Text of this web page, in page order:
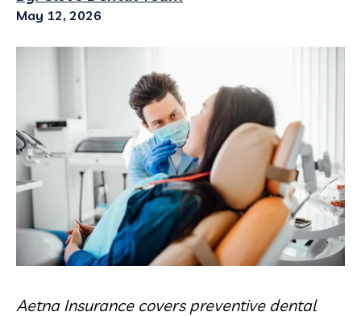
May 12, 2026
Aetna Insurance covers preventive dental